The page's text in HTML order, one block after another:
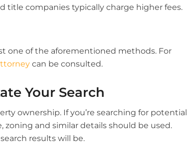
title companies typically charge higher fees.
one of the aforementioned methods. For
can be consulted.
Your Search
ownership. If you’re searching for potential
zoning and similar details should be used.
results will be.